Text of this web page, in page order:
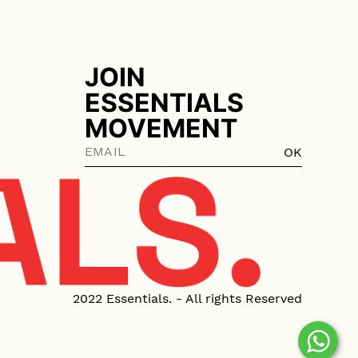
JOIN
ESSENTIALS
MOVEMENT
OK
2022 Essentials. - All rights Reserved